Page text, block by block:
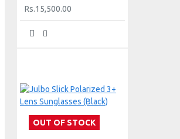
Rs.15,500.00
OUT OF STOCK